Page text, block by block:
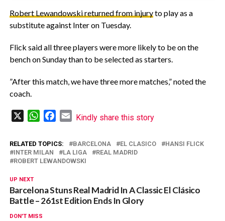
Robert Lewandowski returned from injuryto play as a
substitute against Inter on Tuesday.
‎Flick said all three players were more likely to be on the
bench on Sunday than to be selected as starters.
‎”After this match, we have three more matches,” noted the
coach.
WhatsAppFacebook
Email
Kindly share this story
RELATED TOPICS: BARCELONA EL CLASICO
HANSI FLICK
INTER MILAN
LA LIGA
REAL MADRID
ROBERT LEWANDOWSKI
UP NEXT
Barcelona Stuns Real Madrid In A Classic El Clásico
Battle – 261st Edition Ends In Glory
DON'T MISS